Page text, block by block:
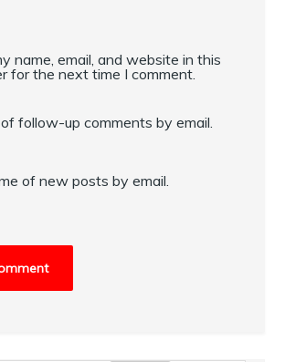
name, email, and website in this
for the next time I comment.
follow-up comments by email.
of new posts by email.